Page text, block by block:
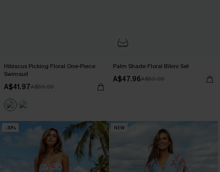
Hibiscus Picking Floral One-Piece
Swimsuit
A$41.97A$59.95
Palm Shade Floral Bikini Set
A$47.96A$59.95
-30% NEW